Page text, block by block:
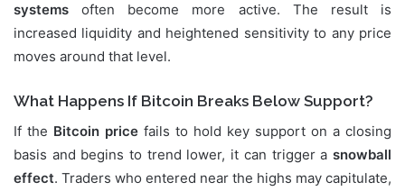
systems often become more active. The result is
increased liquidity and heightened sensitivity to any price
moves around that level.
What Happens If Bitcoin Breaks Below Support?
If the Bitcoin price fails to hold key support on a closing
basis and begins to trend lower, it can trigger a snowball
effect. Traders who entered near the highs may capitulate,